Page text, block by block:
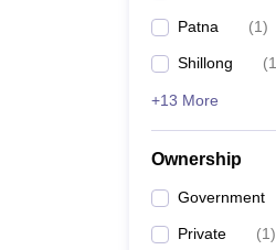
Patna (1)
Shillong (1
+13 More
Ownership
Government
Private (1)